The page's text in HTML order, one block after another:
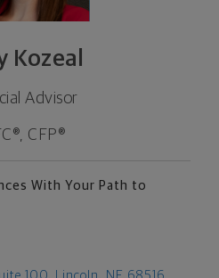
Kozeal
Advisor
CFP®
With Your Path to